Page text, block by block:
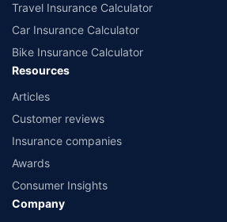
Travel Insurance Calculator
Car Insurance Calculator
Bike Insurance Calculator
Resources
Articles
Customer reviews
Insurance companies
Awards
Consumer Insights
Company